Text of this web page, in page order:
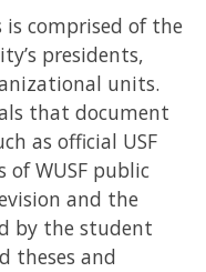
comprised of the
presidents,
units.
that document
as official USF
of WUSF public
and the
by the student
theses and